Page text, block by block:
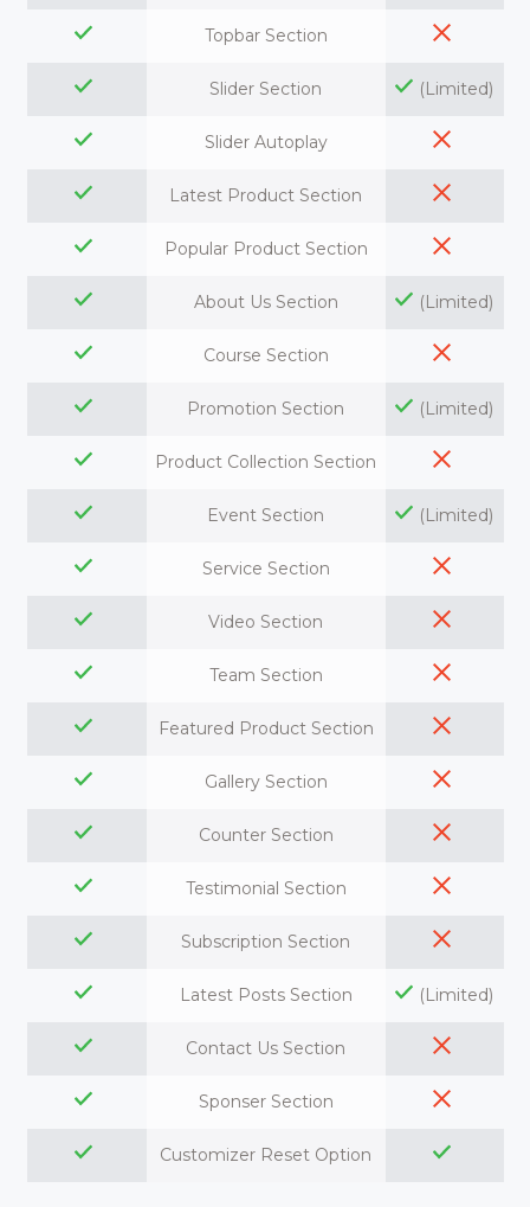
Topbar Section
Slider Section (Limited)
Slider Autoplay
Latest Product Section
Popular Product Section
About Us Section (Limited)
Course Section
Promotion Section (Limited)
Product Collection Section
Event Section (Limited)
Service Section
Video Section
Team Section
Featured Product Section
Gallery Section
Counter Section
Testimonial Section
Subscription Section
Latest Posts Section (Limited)
Contact Us Section
Sponser Section
Customizer Reset Option